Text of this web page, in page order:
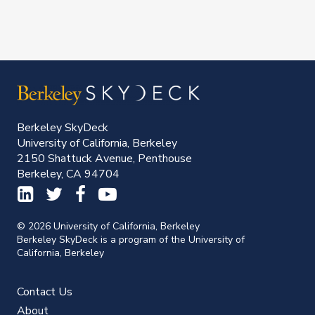
Berkeley SkyDeck
University of California, Berkeley
2150 Shattuck Avenue, Penthouse
Berkeley, CA 94704
© 2026 University of California, Berkeley
Berkeley SkyDeck is a program of the University of
California, Berkeley
Contact Us
About